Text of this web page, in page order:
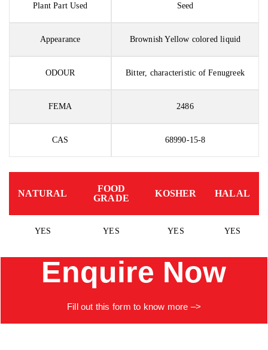
Plant Part Used Seed
Appearance Brownish Yellow colored liquid
ODOUR Bitter, characteristic of Fenugreek
FEMA 2486
CAS 68990-15-8
NATURAL
FOOD
GRADE
KOSHER HALAL
YES YES YES YES
Enquire Now
Fillout this form to know more –>